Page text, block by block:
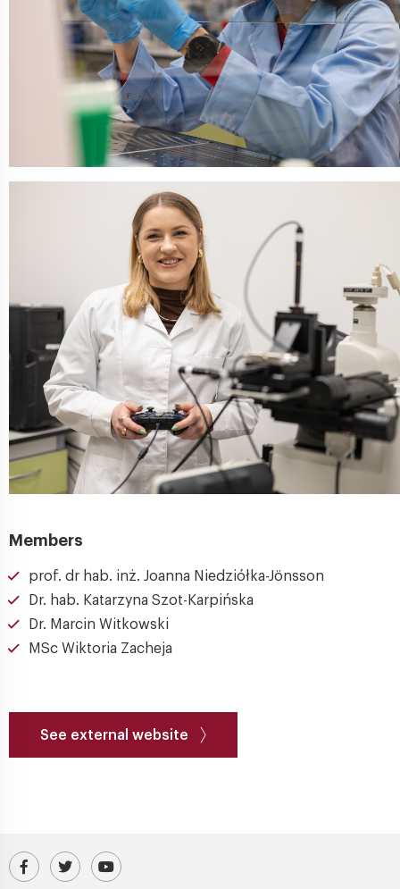
Members
prof. dr hab. inż. Joanna Niedziółka-Jönsson
Dr. hab. Katarzyna Szot-Karpińska
Dr. Marcin Witkowski
MSc Wiktoria Zacheja
See external website
Visit our Facebook profile
IPC PAS Profile on Platform X (Twitter)
IPC PAS YouTube Channel